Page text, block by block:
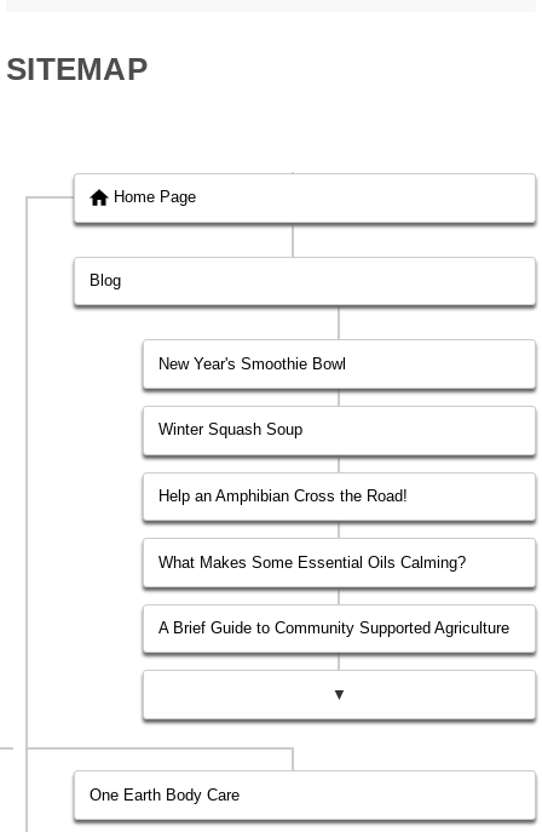
SITEMAP
Home Page
Blog
New Year's Smoothie Bowl
Winter Squash Soup
Help an Amphibian Cross the Road!
What Makes Some Essential Oils Calming?
A Brief Guide to Community Supported Agriculture
▼
One Earth Body Care